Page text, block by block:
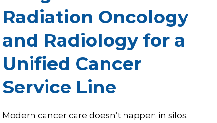
Radiation Oncology
and Radiology for a
Unified Cancer
Service Line
Modern cancer care doesn’t happen in silos.